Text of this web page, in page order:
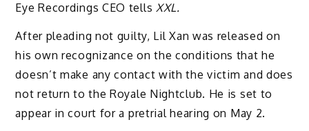
Eye Recordings CEO tells XXL.
After pleading not guilty, Lil Xan was released on
his own recognizance on the conditions that he
doesn’t make any contact with the victim and does
not return to the Royale Nightclub. He is set to
appear in court for a pretrial hearing on May 2.